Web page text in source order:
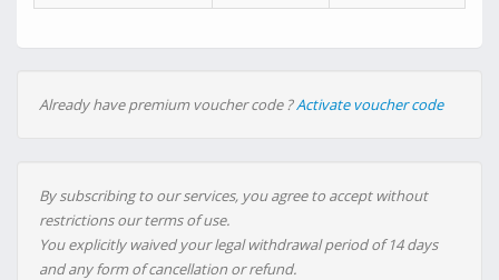
Already have premium voucher code ?Activate voucher code
By subscribing to our services, you agree to accept without
restrictions our terms of use.
You explicitly waived your legal withdrawal period of 14 days
and any form of cancellation or refund.